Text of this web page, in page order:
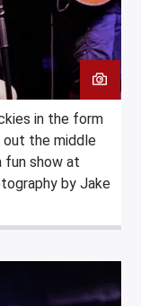
in the form
the middle
fun show at
by Jake